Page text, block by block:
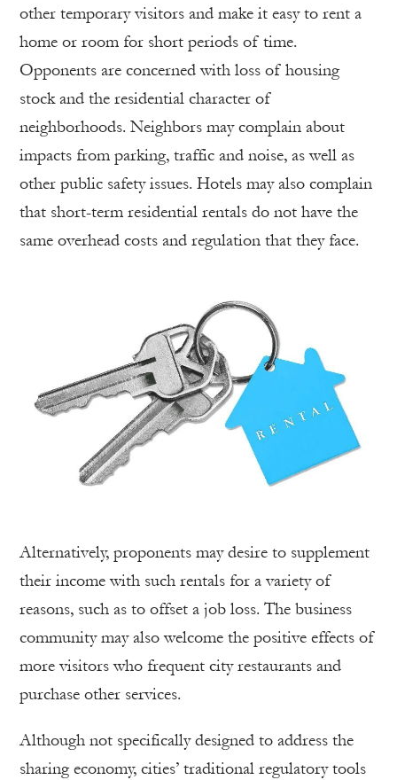
other temporary visitors and make it easy to rent a
home or room for short periods of time.
Opponents are concerned with loss of housing
stock and the residential character of
neighborhoods. Neighbors may complain about
impacts from parking, traffic and noise, as well as
other public safety issues. Hotels may also complain
that short-term residential rentals do not have the
same overhead costs and regulation that they face.
Alternatively, proponents may desire to supplement
their income with such rentals for a variety of
reasons, such as to offset a job loss. The business
community may also welcome the positive effects of
more visitors who frequent city restaurants and
purchase other services.
Although not specifically designed to address the
sharing economy, cities’ traditional regulatory tools